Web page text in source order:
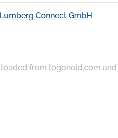
Lumberg Connect GmbH
from logonoid.com and